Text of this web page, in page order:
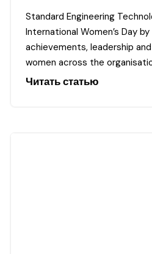
Standard Engineering
International Women’s Day
achievements, leadership
women across the
Читать статью